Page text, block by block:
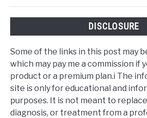
DISCLOSURE
Some of the links in this post may
which may pay me a commission if
product or a premium plan.ℹ️ The
site is only for educational and
purposes. It is not meant to
diagnosis, or treatment from a